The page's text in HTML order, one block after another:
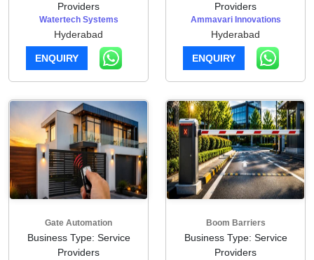
Providers
Watertech Systems
Hyderabad
ENQUIRY
Providers
Ammavari Innovations
Hyderabad
ENQUIRY
Gate Automation
Business Type: Service
Providers
Boom Barriers
Business Type: Service
Providers